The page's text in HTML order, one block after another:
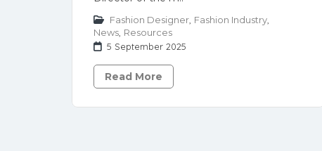
Fashion Designer Fashion Industry
News Resources
5 September 2025
Read More